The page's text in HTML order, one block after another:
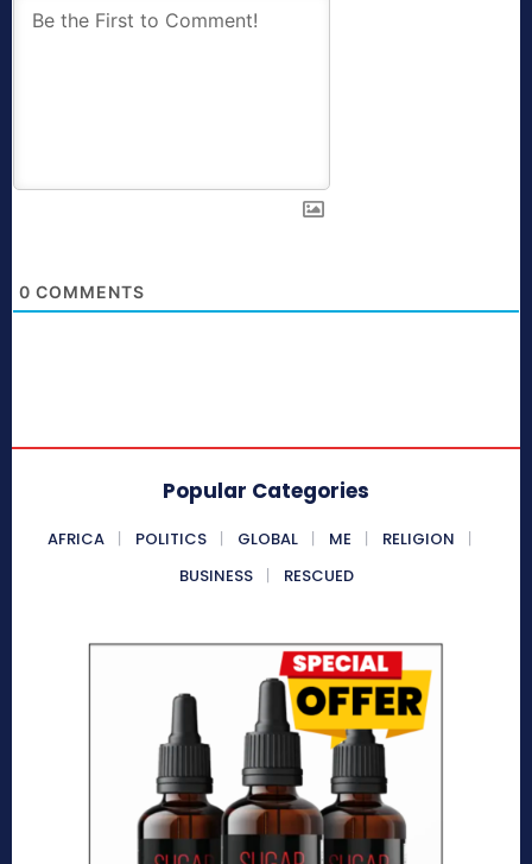
0 COMMENTS
Popular Categories
AFRICA POLITICS GLOBAL ME
RELIGION
BUSINESS
RESCUED